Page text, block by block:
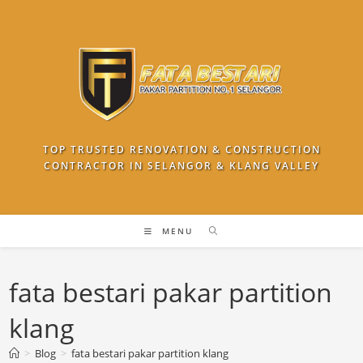
TOP TRUSTED RENOVATION & CONSTRUCTION
CONTRACTOR IN SELANGOR & KLANG VALLEY
MENU
fata bestari pakar partition
klang
> Blog > fata bestari pakar partition klang